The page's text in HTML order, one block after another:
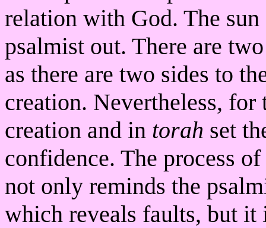
relation with God. The
psalmist out. There are
as there are two sides to
creation. Nevertheless,
creation and in torah set
confidence. The process
not only reminds the
which reveals faults, but it